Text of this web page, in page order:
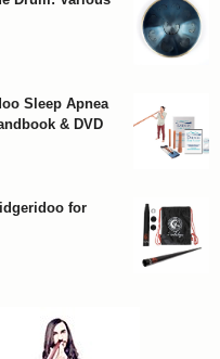
Sleep Apnea
& DVD
for